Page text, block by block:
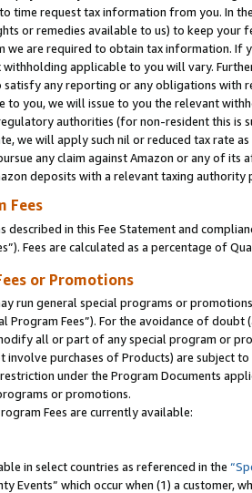
time request tax information from you. In
or remedies available to us) to keep your
we are required to obtain tax information. If
applicable to you will vary.
any reporting or any obligations
to you, we will issue to you the relevant
authorities (for non-resident this is
we will apply such nil or reduced tax rate
any claim against Amazon or any of its
deposits with a relevant taxing
Fees
described in this Fee Statement and
Fees are calculated as a percentage of
or Promotions
run general special programs or
Program Fees”). For the avoidance of
all or part of any special program or
involve purchases of Products) are subject
under the Program Documents
or promotions.
Fees are currently available:
in select countries as referenced in the
Events” which occur when (1) a customer,